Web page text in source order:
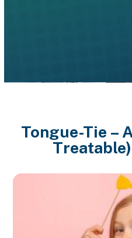
Tongue-Tie –